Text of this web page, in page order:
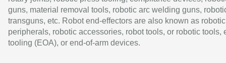
guns, material removal tools, robotic arc welding guns,
transguns, etc. Robot end-effectors are also known as robotic
peripherals, robotic accessories, robot tools, or robotic tools,
tooling (EOA), or end-of-arm devices.